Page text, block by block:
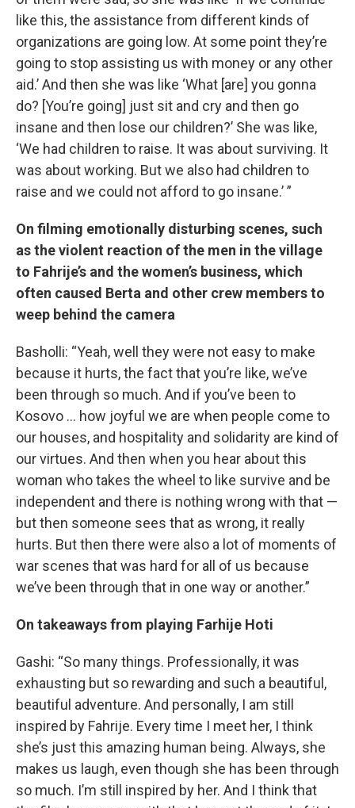
like this, the assistance from different kinds of
organizations are going low. At some point they’re
going to stop assisting us with money or any other
aid.’ And then she was like ‘What [are] you gonna
do? [You’re going] just sit and cry and then go
insane and then lose our children?’ She was like,
‘We had children to raise. It was about surviving. It
was about working. But we also had children to
raise and we could not afford to go insane.’ ”
On filming emotionally disturbing scenes, such
as the violent reaction of the men in the village
to Fahrije’s and the women’s business, which
often caused Berta and other crew members to
weep behind the camera
Basholli: “Yeah, well they were not easy to make
because it hurts, the fact that you’re like, we’ve
been through so much. And if you’ve been to
Kosovo … how joyful we are when people come to
our houses, and hospitality and solidarity are kind of
our virtues. And then when you hear about this
woman who takes the wheel to like survive and be
independent and there is nothing wrong with that —
but then someone sees that as wrong, it really
hurts. But then there were also a lot of moments of
war scenes that was hard for all of us because
we’ve been through that in one way or another.”
On takeaways from playing Farhije Hoti
Gashi: “So many things. Professionally, it was
exhausting but so rewarding and such a beautiful,
beautiful adventure. And personally, I am still
inspired by Fahrije. Every time I meet her, I think
she’s just this amazing human being. Always, she
makes us laugh, even though she has been through
so much. I’m still inspired by her. And I think that